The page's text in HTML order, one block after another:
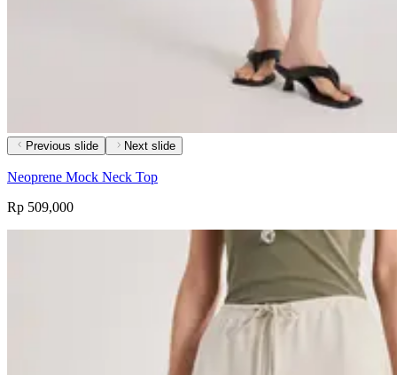
Previous slide Next slide
Neoprene Mock Neck Top
Rp 509,000